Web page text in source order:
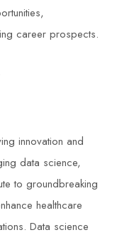
career prospects.
innovation and
data science,
to groundbreaking
healthcare
Data science